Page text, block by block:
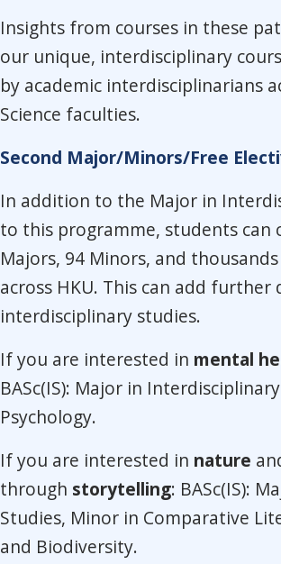
Insights from courses in these
our unique, interdisciplinary
by academic interdisciplinarians
Science faculties.
Second Major/Minors/Free
In addition to the Major in
to this programme, students can
Majors, 94 Minors, and
across HKU. This can add
interdisciplinary studies.
If you are interested in mental
BASc(IS): Major in
Psychology.
If you are interested in nature
through storytelling: BASc(IS):
Studies, Minor in Comparative
and Biodiversity.